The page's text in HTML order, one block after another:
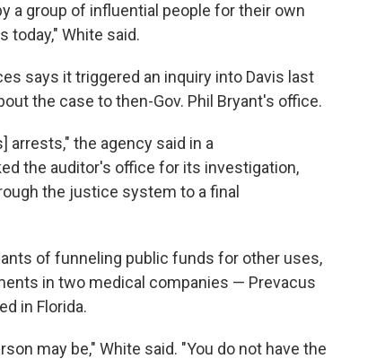
a group of influential people for their own
today," White said.
says it triggered an inquiry into Davis last
the case to then-Gov. Phil Bryant's office.
arrests," the agency said in a
the auditor's office for its investigation,
the justice system to a final
of funneling public funds for other uses,
in two medical companies — Prevacus
in Florida.
may be," White said. "You do not have the